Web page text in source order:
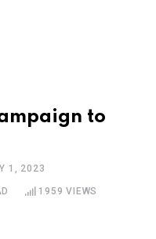
to
1, 2023
1959 VIEWS